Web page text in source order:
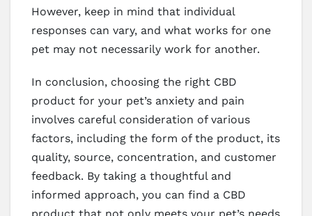
However, keep in mind that individual
responses can vary, and what works for one
pet may not necessarily work for another.
In conclusion, choosing the right CBD
product for your pet’s anxiety and pain
involves careful consideration of various
factors, including the form of the product, its
quality, source, concentration, and customer
feedback. By taking a thoughtful and
informed approach, you can find a CBD